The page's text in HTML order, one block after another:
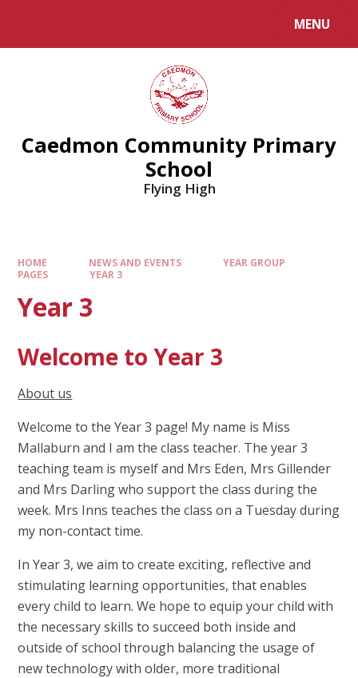
MENU
Caedmon Community Primary
School
Flying High
HOME NEWS AND EVENTS
YEAR GROUP
PAGES
YEAR 3
Year 3
Welcome to Year 3
About us
Welcome to the Year 3 page! My name is Miss
Mallaburn and I am the class teacher. The year 3
teaching team is myself and Mrs Eden, Mrs Gillender
and Mrs Darling who support the class during the
week. Mrs Inns teaches the class on a Tuesday during
my non-contact time.
In Year 3, we aim to create exciting, reflective and
stimulating learning opportunities, that enables
every child to learn. We hope to equip your child with
the necessary skills to succeed both inside and
outside of school through balancing the usage of
new technology with older, more traditional